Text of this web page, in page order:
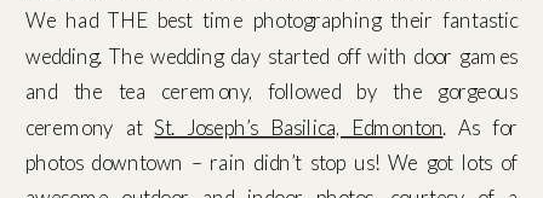
We had THE best time photographing their fantastic
wedding. The wedding day started off with door games
and the tea ceremony, followed by the gorgeous
ceremony atSt. Joseph’s Basilica, Edmonton. As for
photos downtown – rain didn’t stop us! We got lots of